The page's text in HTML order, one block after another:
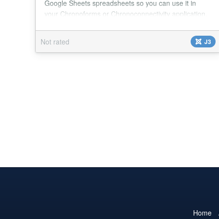
Google Sheets spreadsheets so you can use it in
your Chronoforms or Chronoconnectivity application.
compromising your data integrity! With the Sky Spider
Read from Google Sheets action you will be able to
Not rated J3
Home